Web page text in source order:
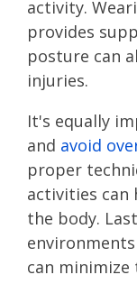
activity.
provides
posture can
injuries.
It's equally
and avoid
proper
activities can
the body.
can